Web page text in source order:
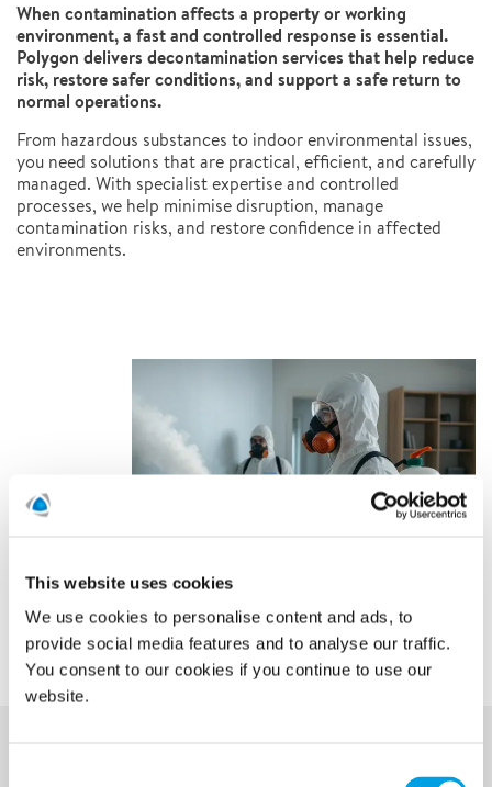
This website uses cookies
We use cookies to personalise content and ads, to
provide social media features and to analyse our traffic.
You consent to our cookies if you continue to use our
website.
When contamination affects a property or working
environment, a fast and controlled response is essential.
Polygon delivers decontamination services that help reduce
risk, restore safer conditions, and support a safe return to
normal operations.
From hazardous substances to indoor environmental issues,
you need solutions that are practical, efficient, and carefully
managed. With specialist expertise and controlled
processes, we help minimise disruption, manage
contamination risks, and restore confidence in affected
environments.